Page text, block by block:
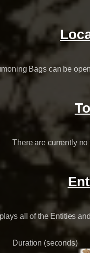
Bags can be
There are currently
all of the Entities
Duration (seconds)